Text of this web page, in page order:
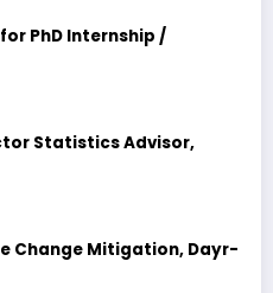
PhD Internship /
Statistics Advisor,
Change Mitigation, Dayr-